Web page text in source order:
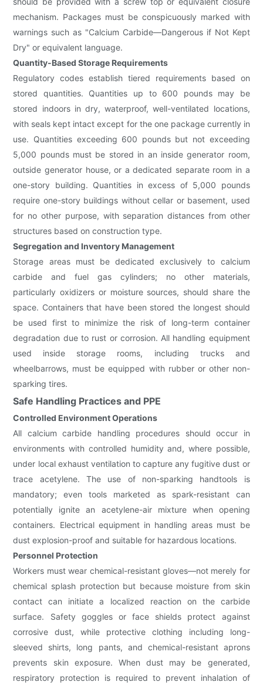
mechanism. Packages must be conspicuously marked with
warnings such as "Calcium Carbide—Dangerous if Not Kept
Dry" or equivalent language.
Quantity-Based Storage Requirements
Regulatory codes establish tiered requirements based on
stored quantities. Quantities up to 600 pounds may be
stored indoors in dry, waterproof, well-ventilated locations,
with seals kept intact except for the one package currently in
use. Quantities exceeding 600 pounds but not exceeding
5,000 pounds must be stored in an inside generator room,
outside generator house, or a dedicated separate room in a
one-story building. Quantities in excess of 5,000 pounds
require one-story buildings without cellar or basement, used
for no other purpose, with separation distances from other
structures based on construction type.
Segregation and Inventory Management
Storage areas must be dedicated exclusively to calcium
carbide and fuel gas cylinders; no other materials,
particularly oxidizers or moisture sources, should share the
space. Containers that have been stored the longest should
be used first to minimize the risk of long-term container
degradation due to rust or corrosion. All handling equipment
used inside storage rooms, including trucks and
wheelbarrows, must be equipped with rubber or other non-
sparking tires.
Safe Handling Practices and PPE
Controlled Environment Operations
All calcium carbide handling procedures should occur in
environments with controlled humidity and, where possible,
under local exhaust ventilation to capture any fugitive dust or
trace acetylene. The use of non-sparking handtools is
mandatory; even tools marketed as spark-resistant can
potentially ignite an acetylene-air mixture when opening
containers. Electrical equipment in handling areas must be
dust explosion-proof and suitable for hazardous locations.
Personnel Protection
Workers must wear chemical-resistant gloves—not merely for
chemical splash protection but because moisture from skin
contact can initiate a localized reaction on the carbide
surface. Safety goggles or face shields protect against
corrosive dust, while protective clothing including long-
sleeved shirts, long pants, and chemical-resistant aprons
prevents skin exposure. When dust may be generated,
respiratory protection is required to prevent inhalation of